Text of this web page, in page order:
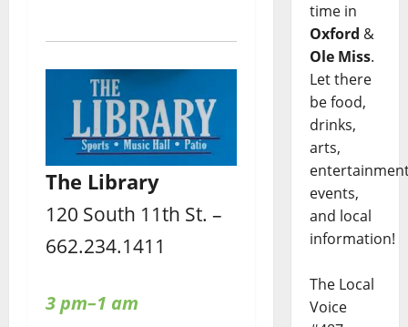
The Library
120 South 11th St. –
662.234.1411
3 pm–1 am
time in
Oxford &
Ole Miss.
Let there
be food,
drinks,
arts,
events,
and local
information!
The Local
Voice